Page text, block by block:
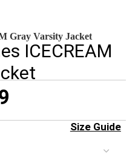
Gray Varsity Jacket
ICECREAM
Size Guide